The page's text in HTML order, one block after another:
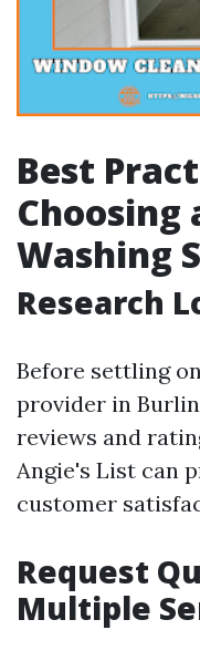
Best
Choosing
Washing
Research
Before settling
provider in
reviews and
Angie's List can
customer
Request
Multiple